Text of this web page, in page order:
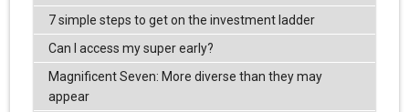
7 simple steps to get on the investment ladder
Can I access my super early?
Magnificent Seven: More diverse than they may
appear